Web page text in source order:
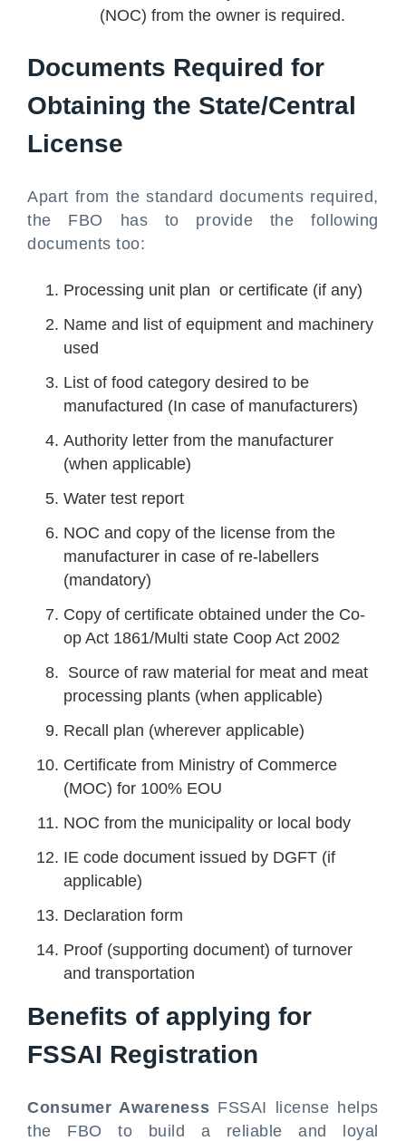
(NOC) from the owner is required.
Documents Required for
Obtaining the State/Central
License
Apart from the standard documents required,
the FBO has to provide the following
documents too:
Processing unit plan or certificate (if any)
Name and list of equipment and machinery
used
List of food category desired to be
manufactured (In case of manufacturers)
Authority letter from the manufacturer
(when applicable)
Water test report
NOC and copy of the license from the
manufacturer in case of re-labellers
(mandatory)
Copy of certificate obtained under the Co-
op Act 1861/Multi state Coop Act 2002
Source of raw material for meat and meat
processing plants (when applicable)
Recall plan (wherever applicable)
Certificate from Ministry of Commerce
(MOC) for 100% EOU
NOC from the municipality or local body
IE code document issued by DGFT (if
applicable)
Declaration form
Proof (supporting document) of turnover
and transportation
Benefits of applying for
FSSAI Registration
Consumer Awareness FSSAI license helps
the FBO to build a reliable and loyal